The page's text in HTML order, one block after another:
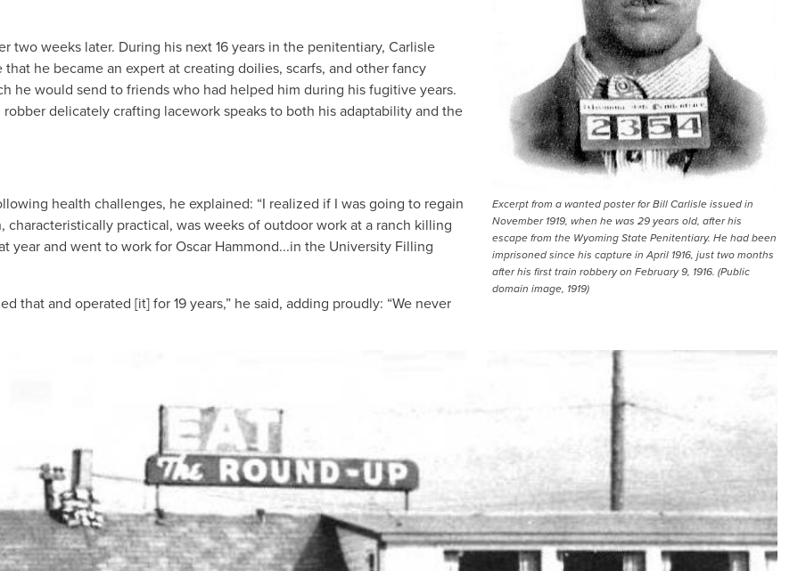
Excerpt from a wanted poster for Bill Carlisle issued in
November 1919, when he was 29 years old, after his
escape from the Wyoming State Penitentiary. He had been
imprisoned since his capture in April 1916, just two months
after his first train robbery on February 9, 1916. (Public
domain image, 1919)
weeks later. During his next 16 years in the penitentiary, Carlisle
he became an expert at creating doilies, scarfs, and other fancy
he would send to friends who had helped him during his fugitive years.
delicately crafting lacework speaks to both his adaptability and the
health challenges, he explained: “I realized if I was going to regain
practical, was weeks of outdoor work at a ranch killing
year and went to work for Oscar Hammond...in the University Filling
that and operated [it] for 19 years,” he said, adding proudly: “We never